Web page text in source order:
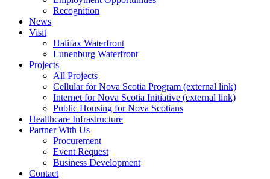
Recognition
News
Visit
Halifax Waterfront
Lunenburg Waterfront
Projects
All Projects
Cellular for Nova Scotia Program (external link)
Internet for Nova Scotia Initiative (external link)
Public Housing for Nova Scotians
Healthcare Infrastructure
Partner With Us
Procurement
Event Request
Business Development
Contact